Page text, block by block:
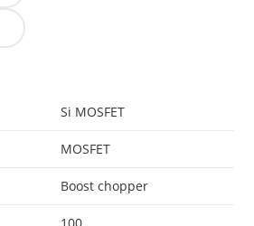
Si MOSFET
MOSFET
Boost chopper